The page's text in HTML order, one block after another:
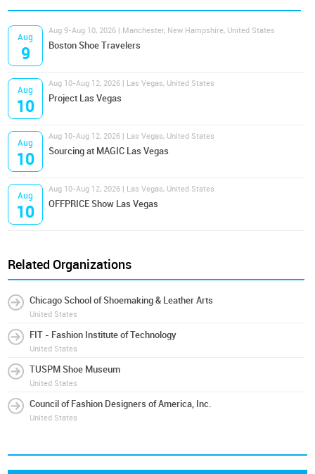
Aug
9
Aug 9-Aug 10, 2026 | Manchester, New Hampshire, United States
Boston Shoe Travelers
Aug
10
Aug 10-Aug 12, 2026 | Las Vegas, United States
Project Las Vegas
Aug
10
Aug 10-Aug 12, 2026 | Las Vegas, United States
Sourcing at MAGIC Las Vegas
Aug
10
Aug 10-Aug 12, 2026 | Las Vegas, United States
OFFPRICE Show Las Vegas
Related Organizations
Chicago School of Shoemaking & Leather Arts
United States
FIT - Fashion Institute of Technology
United States
TUSPM Shoe Museum
United States
Council of Fashion Designers of America, Inc.
United States